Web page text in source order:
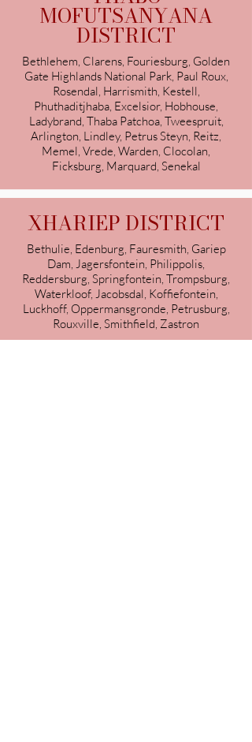
MOFUTSANYANA
DISTRICT
Bethlehem, Clarens, Fouriesburg, Golden
Gate Highlands National Park, Paul Roux,
Rosendal, Harrismith, Kestell,
Phuthaditjhaba, Excelsior, Hobhouse,
Ladybrand, Thaba Patchoa, Tweespruit,
Arlington, Lindley, Petrus Steyn, Reitz,
Memel, Vrede, Warden, Clocolan,
Ficksburg, Marquard, Senekal
XHARIEP DISTRICT
Bethulie, Edenburg, Fauresmith, Gariep
Dam, Jagersfontein, Philippolis,
Reddersburg, Springfontein, Trompsburg,
Waterkloof, Jacobsdal, Koffiefontein,
Luckhoff, Oppermansgronde, Petrusburg,
Rouxville, Smithfield, Zastron